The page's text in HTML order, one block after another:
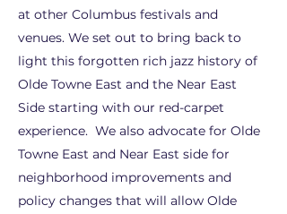
at other Columbus festivals and
venues. We set out to bring back to
light this forgotten rich jazz history of
Olde Towne East and the Near East
Side starting with our red-carpet
experience. We also advocate for Olde
Towne East and Near East side for
neighborhood improvements and
policy changes that will allow Olde